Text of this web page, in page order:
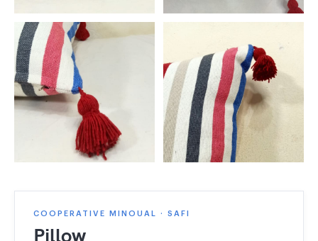
COOPERATIVE MINOUAL · SAFI
Pillow